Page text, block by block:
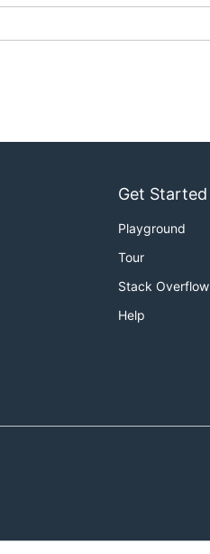
Get Started
Playground
Tour
Stack Overflow
Help